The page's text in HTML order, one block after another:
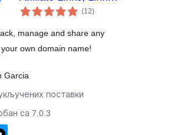
Shortening, Click
(12укупних
оцена
)
manage and share any
own domain name!
Garcia
поставки
са 7.0.3